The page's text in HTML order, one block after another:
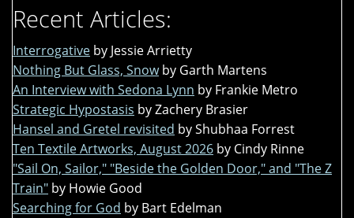
Recent Articles:
Interrogative by Jessie Arrietty
Nothing But Glass, Snow by Garth Martens
An Interview with Sedona Lynn by Frankie Metro
Strategic Hypostasis by Zachery Brasier
Hansel and Gretel revisited by Shubhaa Forrest
Ten Textile Artworks, August 2026 by Cindy Rinne
"Sail On, Sailor," "Beside the Golden Door," and "The Z
Train" by Howie Good
Searching for God by Bart Edelman